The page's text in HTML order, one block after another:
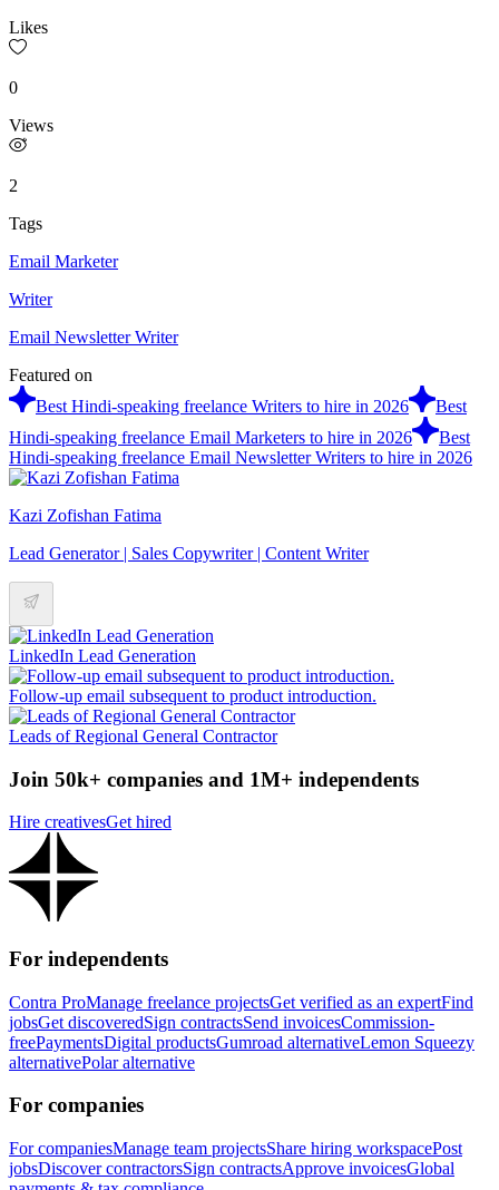
Likes
0
Views
2
Tags
Email Marketer
Writer
Email Newsletter Writer
Featured on
Best Hindi-speaking freelance Writers to hire in 2026
Best
Hindi-speaking freelance Email Marketers to hire in 2026
Best
Hindi-speaking freelance Email Newsletter Writers to hire in 2026
Kazi Zofishan Fatima
Lead Generator | Sales Copywriter | Content Writer
LinkedIn Lead Generation
Follow-up email subsequent to product introduction.
Leads of Regional General Contractor
Join 50k+ companies and 1M+ independents
Hire creativesGet hired
For independents
Contra ProManage freelance projectsGet verified as an expertFind
jobsGet discoveredSign contractsSend invoicesCommission-
freePaymentsDigital productsGumroad alternativeLemon Squeezy
alternativePolar alternative
For companies
For companiesManage team projectsShare hiring workspacePost
jobsDiscover contractorsSign contractsApprove invoicesGlobal